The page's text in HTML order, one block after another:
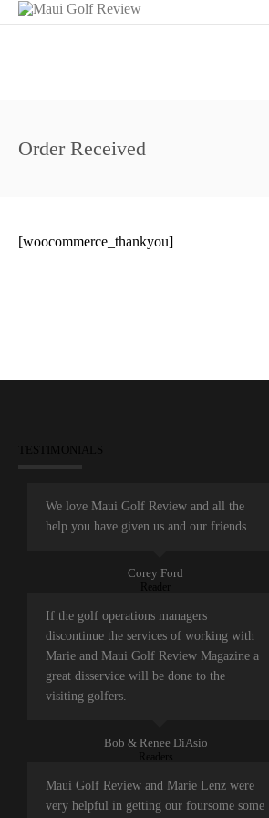
Order Received
[woocommerce_thankyou]
TESTIMONIALS
We love Maui Golf Review and all the
help you have given us and our friends.
Corey Ford
Reader
If the golf operations managers
discontinue the services of working with
Marie and Maui Golf Review Magazine a
great disservice will be done to the
visiting golfers.
Bob & Renee DiAsio
Readers
Maui Golf Review and Marie Lenz were
very helpful in getting our foursome some